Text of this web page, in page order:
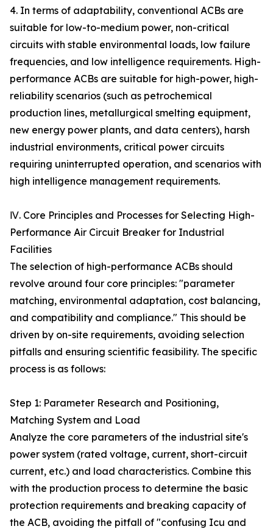
4. In terms of adaptability, conventional ACBs are
suitable for low-to-medium power, non-critical
circuits with stable environmental loads, low failure
frequencies, and low intelligence requirements. High-
performance ACBs are suitable for high-power, high-
reliability scenarios (such as petrochemical
production lines, metallurgical smelting equipment,
new energy power plants, and data centers), harsh
industrial environments, critical power circuits
requiring uninterrupted operation, and scenarios with
high intelligence management requirements.
Ⅳ. Core Principles and Processes for Selecting High-
Performance Air Circuit Breaker for Industrial
Facilities
The selection of high-performance ACBs should
revolve around four core principles: "parameter
matching, environmental adaptation, cost balancing,
and compatibility and compliance." This should be
driven by on-site requirements, avoiding selection
pitfalls and ensuring scientific feasibility. The specific
process is as follows:
Step 1: Parameter Research and Positioning,
Matching System and Load
Analyze the core parameters of the industrial site's
power system (rated voltage, current, short-circuit
current, etc.) and load characteristics. Combine this
with the production process to determine the basic
protection requirements and breaking capacity of
the ACB, avoiding the pitfall of "confusing Icu and